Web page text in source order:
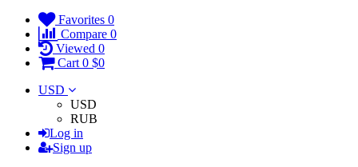
Favorites 0
Compare 0
Viewed 0
Cart 0 $0
USD
USD
RUB
Log in
Sign up